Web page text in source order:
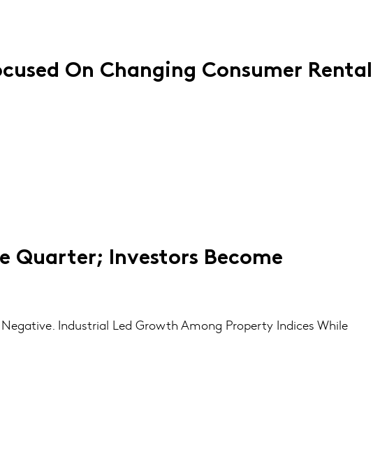
On Changing Consumer Rental
Quarter; Investors Become
Industrial Led Growth Among Property Indices While